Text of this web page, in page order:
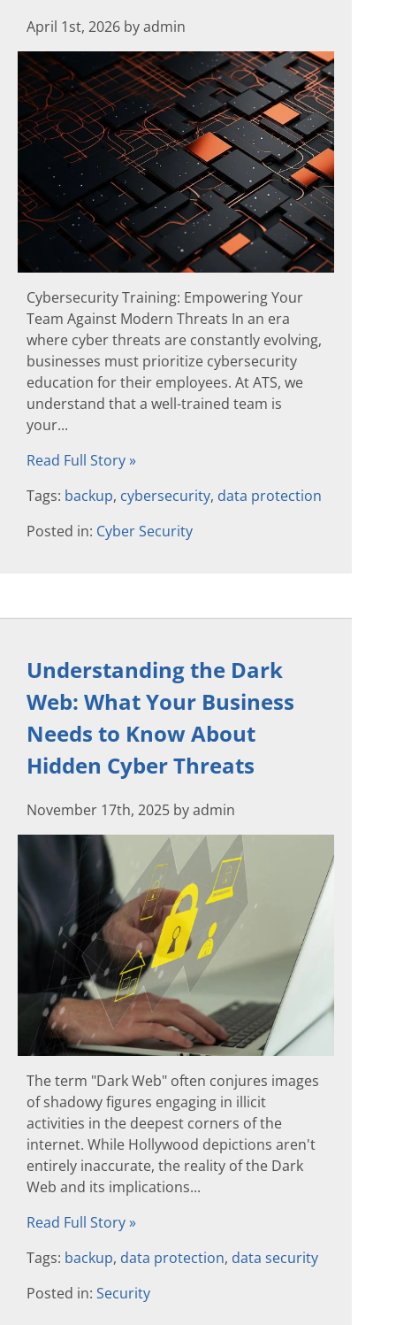
April 1st, 2026 by admin
Cybersecurity Training: Empowering Your
Team Against Modern Threats In an era
where cyber threats are constantly evolving,
businesses must prioritize cybersecurity
education for their employees. At ATS, we
understand that a well-trained team is
your...
Read Full Story »
Tags: backup, cybersecurity, data protection
Posted in: Cyber Security
Understanding the Dark
Web: What Your Business
Needs to Know About
Hidden Cyber Threats
November 17th, 2025 by admin
The term "Dark Web" often conjures images
of shadowy figures engaging in illicit
activities in the deepest corners of the
internet. While Hollywood depictions aren't
entirely inaccurate, the reality of the Dark
Web and its implications...
Read Full Story »
Tags: backup, data protection, data security
Posted in: Security